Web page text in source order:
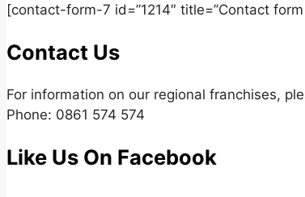
[contact-form-7 id=”1214″ title=”Contact form
Contact Us
For information on our regional franchises,
Phone: 0861 574 574
Like Us On Facebook